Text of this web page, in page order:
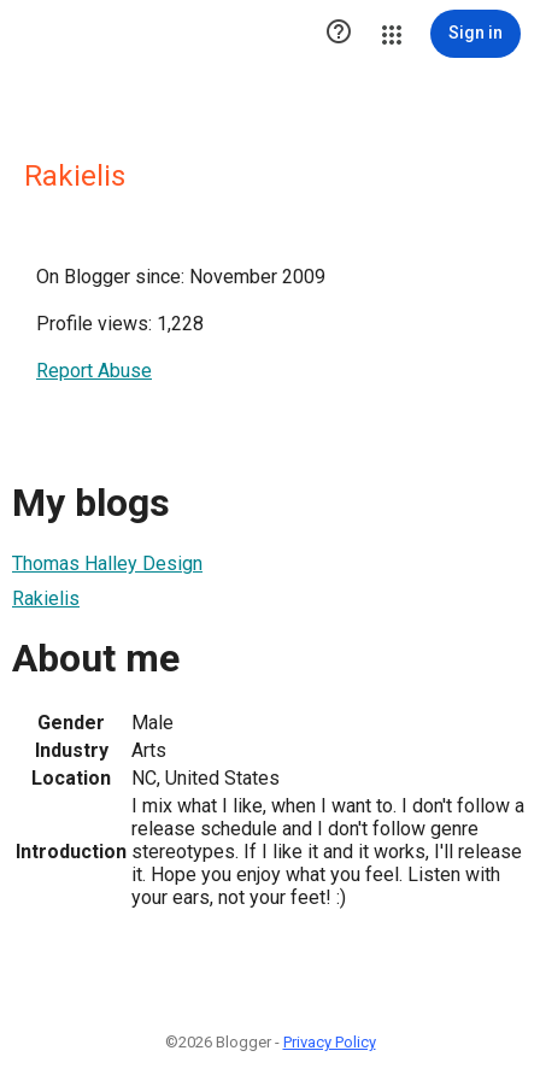
 Sign in
Rakielis
On Blogger since: November 2009
Profile views: 1,228
Report Abuse
My blogs
Thomas Halley Design
Rakielis
About me
Gender
Male
Industry
Arts
Location
NC, United States
Introduction
I mix what I like, when I want to. I don't follow a
release schedule and I don't follow genre
stereotypes. If I like it and it works, I'll release
it. Hope you enjoy what you feel. Listen with
your ears, not your feet! :)
©2026 Blogger - Privacy Policy